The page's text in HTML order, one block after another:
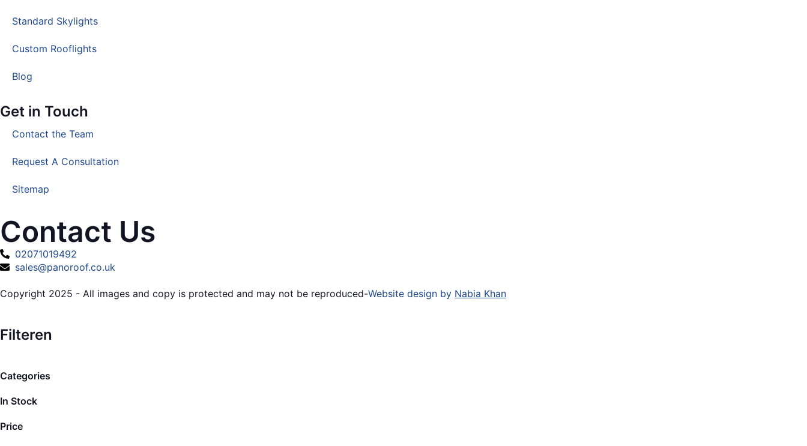
Standard Skylights
Custom Rooflights
Blog
Get in Touch
Contact the Team
Request A Consultation
Sitemap
Contact Us
02071019492
sales@panoroof.co.uk
Copyright 2025 - All images and copy is protected and may not be reproduced-Website design by Nabia Khan
Filteren
Categories
In Stock
Price